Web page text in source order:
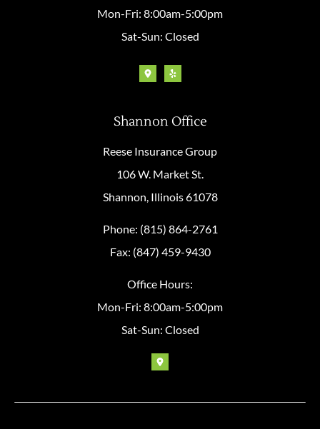
Mon-Fri: 8:00am-5:00pm
Sat-Sun: Closed
Shannon Office
Reese Insurance Group
106 W. Market St.
Shannon, Illinois 61078
Phone: (815) 864-2761
Fax: (847) 459-9430
Office Hours:
Mon-Fri: 8:00am-5:00pm
Sat-Sun: Closed